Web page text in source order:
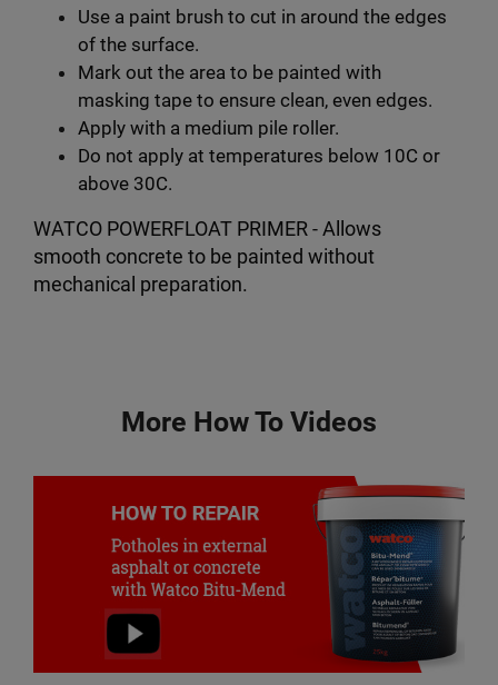
Use a paint brush to cut in around the edges
of the surface.
Mark out the area to be painted with
masking tape to ensure clean, even edges.
Apply with a medium pile roller.
Do not apply at temperatures below 10C or
above 30C.
WATCO POWERFLOAT PRIMER - Allows
smooth concrete to be painted without
mechanical preparation.
More How To Videos